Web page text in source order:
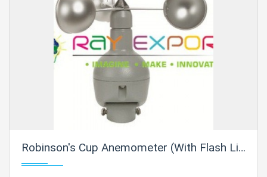
Robinson's Cup Anemometer (With Flash Light Unit)